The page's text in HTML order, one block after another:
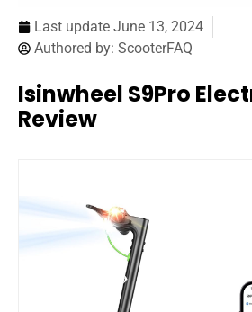
Last update June 13, 2024
Authored by: ScooterFAQ
Isinwheel S9Pro
Review